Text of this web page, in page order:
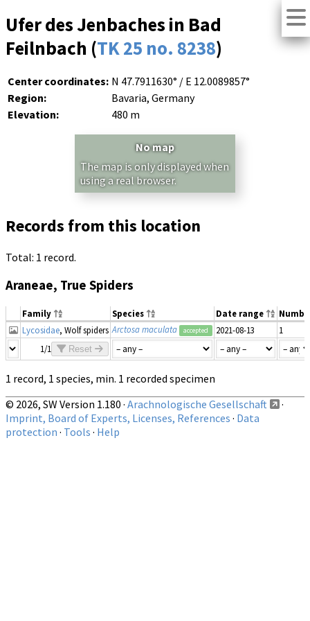
Ufer des Jenbaches in Bad
Feilnbach (TK 25 no. 8238)
Center coordinates: N 47.7911630° / E 12.0089857°
Region:
Bavaria, Germany
Elevation:
480 m
No map
The map is only displayed when
using a real browser.
Records from this location
Total: 1 record.
Araneae, True Spiders
Family Species Date range
Lycosidae, Wolf spiders Arctosa maculata accepted 2021-08-13
1
1/1
Reset
1 record, 1 species, min. 1 recorded specimen
© 2026, SW Version 1.180 · Arachnologische Gesellschaft
·
Imprint, Board of Experts, Licenses, References · Data
protection · Tools · Help